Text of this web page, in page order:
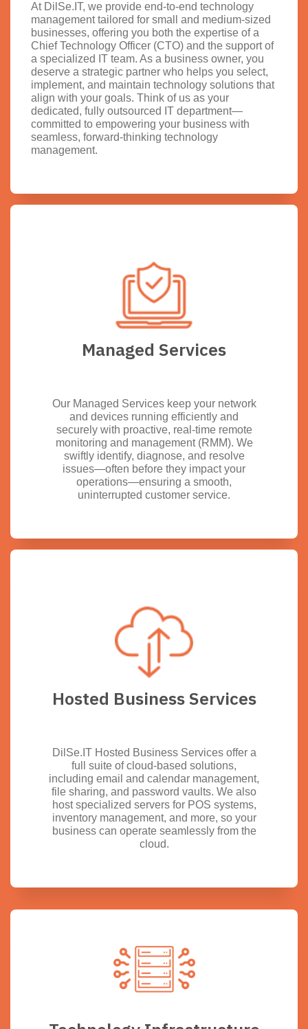
At DilSe.IT, we provide end-to-end technology
management tailored for small and medium-sized
businesses, offering you both the expertise of a
Chief Technology Officer (CTO) and the support of
a specialized IT team. As a business owner, you
deserve a strategic partner who helps you select,
implement, and maintain technology solutions that
align with your goals. Think of us as your
dedicated, fully outsourced IT department—
committed to empowering your business with
seamless, forward-thinking technology
management.
Managed Services
Our Managed Services keep your network
and devices running efficiently and
securely with proactive, real-time remote
monitoring and management (RMM). We
swiftly identify, diagnose, and resolve
issues—often before they impact your
operations—ensuring a smooth,
uninterrupted customer service.
Hosted Business Services
DilSe.IT Hosted Business Services offer a
full suite of cloud-based solutions,
including email and calendar management,
file sharing, and password vaults. We also
host specialized servers for POS systems,
inventory management, and more, so your
business can operate seamlessly from the
cloud.